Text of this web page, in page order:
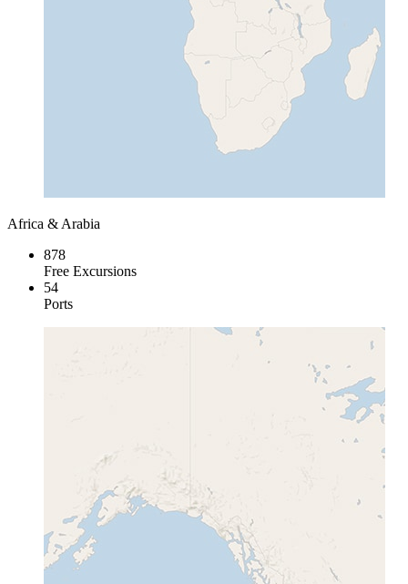
Africa & Arabia
878
Free Excursions
54
Ports